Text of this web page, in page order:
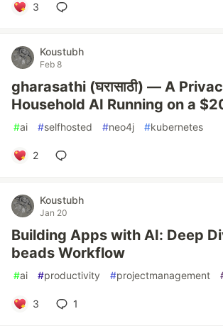
3
Koustubh
Feb 8
gharasathi (घरासाठी) — A
Household AI Running on a
#ai #selfhosted #neo4j #kubernetes
2
Koustubh
Jan 20
Building Apps with AI: Deep
beads Workflow
#ai #productivity #projectmanagement
3 1